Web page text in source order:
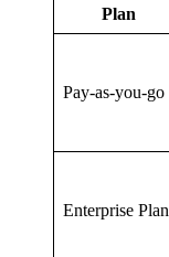
Plan
Pay-as-you-go
Enterprise Plan